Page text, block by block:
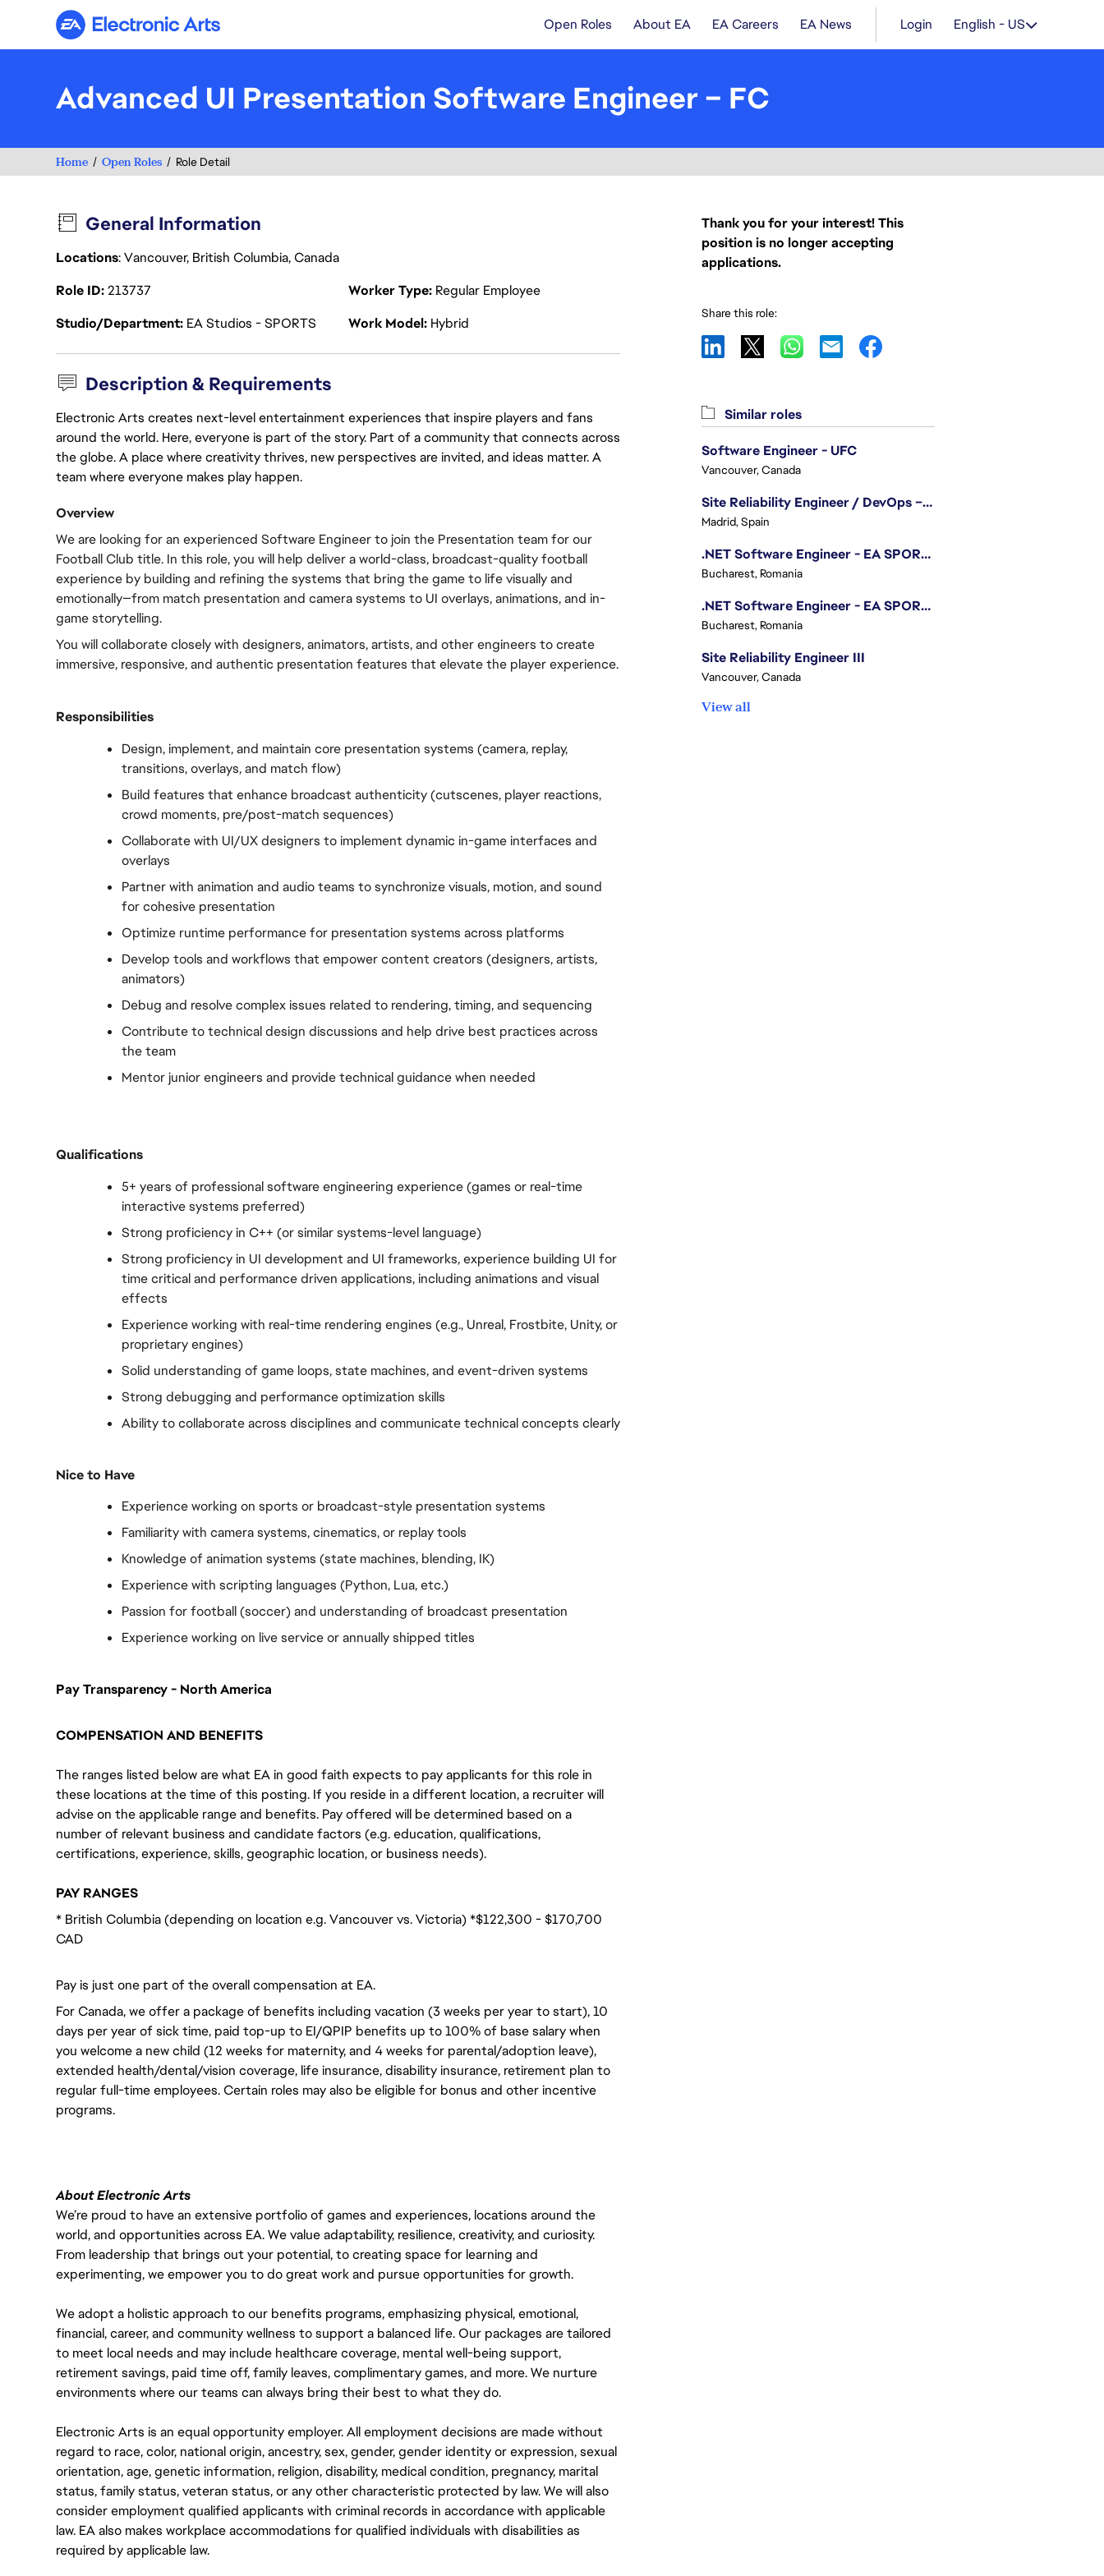
Electronic Arts Open Roles About EA EA Careers EA News Login English - US
Advanced UI Presentation Software Engineer – FC
Home Open Roles Role Detail
General Information
Locations: Vancouver, British Columbia, Canada
Role ID213737 Worker Type Regular Employee
Studio/Department EA Studios - SPORTS Work Model Hybrid
Description & Requirements
Electronic Arts creates next-level entertainment experiences that inspire players and fans
around the world. Here, everyone is part of the story. Part of a community that connects across
the globe. A place where creativity thrives, new perspectives are invited, and ideas matter. A
team where everyone makes play happen.
Overview
We are looking for an experienced Software Engineer to join the Presentation team for our
Football Club title. In this role, you will help deliver a world-class, broadcast-quality football
experience by building and refining the systems that bring the game to life visually and
emotionally—from match presentation and camera systems to UI overlays, animations, and in-
game storytelling.
You will collaborate closely with designers, animators, artists, and other engineers to create
immersive, responsive, and authentic presentation features that elevate the player experience.
Responsibilities
Design, implement, and maintain core presentation systems (camera, replay,
transitions, overlays, and match flow)
Build features that enhance broadcast authenticity (cutscenes, player reactions,
crowd moments, pre/post-match sequences)
Collaborate with UI/UX designers to implement dynamic in-game interfaces and
overlays
Partner with animation and audio teams to synchronize visuals, motion, and sound
for cohesive presentation
Optimize runtime performance for presentation systems across platforms
Develop tools and workflows that empower content creators (designers, artists,
animators)
Debug and resolve complex issues related to rendering, timing, and sequencing
Contribute to technical design discussions and help drive best practices across
the team
Mentor junior engineers and provide technical guidance when needed
Qualifications
5+ years of professional software engineering experience (games or real-time
interactive systems preferred)
Strong proficiency in C++ (or similar systems-level language)
Strong proficiency in UI development and UI frameworks, experience building UI for
time critical and performance driven applications, including animations and visual
effects
Experience working with real-time rendering engines (e.g., Unreal, Frostbite, Unity, or
proprietary engines)
Solid understanding of game loops, state machines, and event-driven systems
Strong debugging and performance optimization skills
Ability to collaborate across disciplines and communicate technical concepts clearly
Nice to Have
Experience working on sports or broadcast-style presentation systems
Familiarity with camera systems, cinematics, or replay tools
Knowledge of animation systems (state machines, blending, IK)
Experience with scripting languages (Python, Lua, etc.)
Passion for football (soccer) and understanding of broadcast presentation
Experience working on live service or annually shipped titles
Pay Transparency - North America
COMPENSATION AND BENEFITS
The ranges listed below are what EA in good faith expects to pay applicants for this role in
these locations at the time of this posting. If you reside in a different location, a recruiter will
advise on the applicable range and benefits. Pay offered will be determined based on a
number of relevant business and candidate factors (e.g. education, qualifications,
certifications, experience, skills, geographic location, or business needs).
PAY RANGES
* British Columbia (depending on location e.g. Vancouver vs. Victoria) *$122,300 - $170,700
CAD
Pay is just one part of the overall compensation at EA.
For Canada, we offer a package of benefits including vacation (3 weeks per year to start), 10
days per year of sick time, paid top-up to EI/QPIP benefits up to 100% of base salary when
you welcome a new child (12 weeks for maternity, and 4 weeks for parental/adoption leave),
extended health/dental/vision coverage, life insurance, disability insurance, retirement plan to
regular full-time employees. Certain roles may also be eligible for bonus and other incentive
programs.
About Electronic Arts
We’re proud to have an extensive portfolio of games and experiences, locations around the
world, and opportunities across EA. We value adaptability, resilience, creativity, and curiosity.
From leadership that brings out your potential, to creating space for learning and
experimenting, we empower you to do great work and pursue opportunities for growth.
We adopt a holistic approach to our benefits programs, emphasizing physical, emotional,
financial, career, and community wellness to support a balanced life. Our packages are tailored
to meet local needs and may include healthcare coverage, mental well-being support,
retirement savings, paid time off, family leaves, complimentary games, and more. We nurture
environments where our teams can always bring their best to what they do.
Electronic Arts is an equal opportunity employer. All employment decisions are made without
regard to race, color, national origin, ancestry, sex, gender, gender identity or expression, sexual
orientation, age, genetic information, religion, disability, medical condition, pregnancy, marital
status, family status, veteran status, or any other characteristic protected by law. We will also
consider employment qualified applicants with criminal records in accordance with applicable
law. EA also makes workplace accommodations for qualified individuals with disabilities as
required by applicable law.
Thank you for your interest! This
position is no longer accepting
applications.
Share this role:
Similar roles
Software Engineer - UFC
Vancouver, Canada
Site Reliability Engineer / DevOps – Localization
Madrid, Spain
.NET Software Engineer - EA SPORTS™ FC
Bucharest, Romania
.NET Software Engineer - EA SPORTS™ FC
Bucharest, Romania
Site Reliability Engineer III
Vancouver, Canada
View all